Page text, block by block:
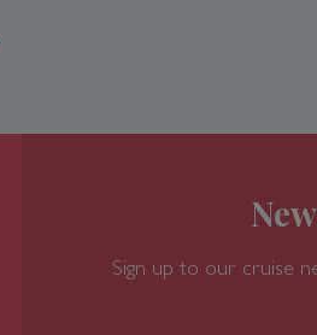
Sign up to our cruise